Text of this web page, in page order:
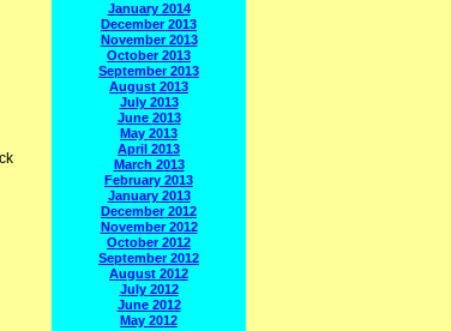
January 2014
December 2013
November 2013
October 2013
September 2013
August 2013
July 2013
June 2013
May 2013
April 2013
March 2013
February 2013
January 2013
December 2012
November 2012
October 2012
September 2012
August 2012
July 2012
June 2012
May 2012